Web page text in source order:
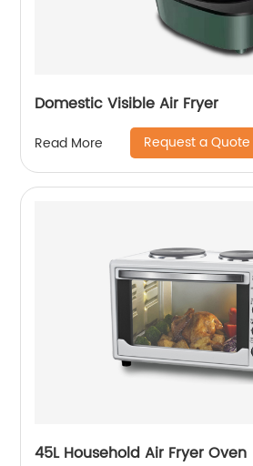
Domestic Visible Air Fryer
Read More Request a Quote
45L Household Air Fryer Oven